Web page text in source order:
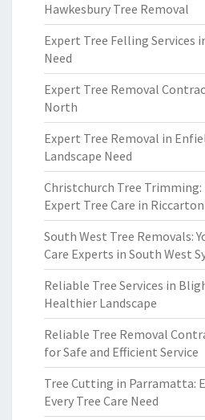
Hawkesbury Tree Removal
Expert Tree Felling Services
Need
Expert Tree Removal
North
Expert Tree Removal in
Landscape Need
Christchurch Tree
Expert Tree Care in Riccarton
South West Tree Removals:
Care Experts in South West
Reliable Tree Services in
Healthier Landscape
Reliable Tree Removal
for Safe and Efficient Service
Tree Cutting in Parramatta:
Every Tree Care Need